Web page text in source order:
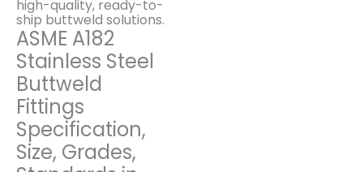
high-quality, ready-to-
ship buttweld solutions.
ASME A182
Stainless Steel
Buttweld
Fittings
Specification,
Size, Grades,